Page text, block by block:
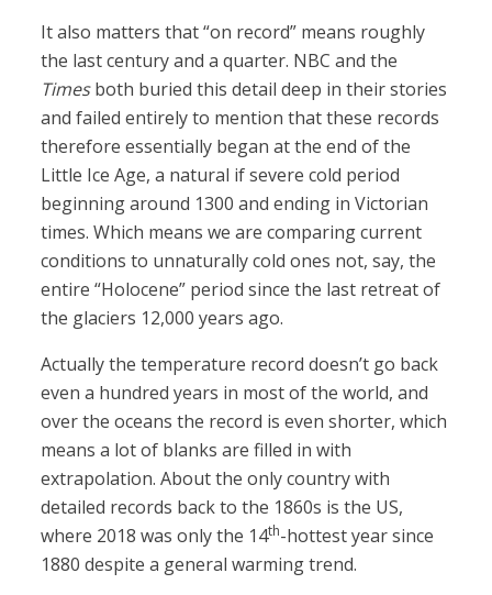
It also matters that “on record” means roughly
the last century and a quarter. NBC and the
Timesboth buried this detail deep in their stories
and failed entirely to mention that these records
therefore essentially began at the end of the
Little Ice Age, a natural if severe cold period
beginning around 1300 and ending in Victorian
times. Which means we are comparing current
conditions to unnaturally cold ones not, say, the
entire “Holocene” period since the last retreat of
the glaciers 12,000 years ago.
Actually the temperature record doesn’t go back
even a hundred years in most of the world, and
over the oceans the record is even shorter, which
means a lot of blanks are filled in with
extrapolation. About the only country with
detailed records back to the 1860s is the US,
where 2018 was only the 14th-hottest year since
1880 despite a general warming trend.